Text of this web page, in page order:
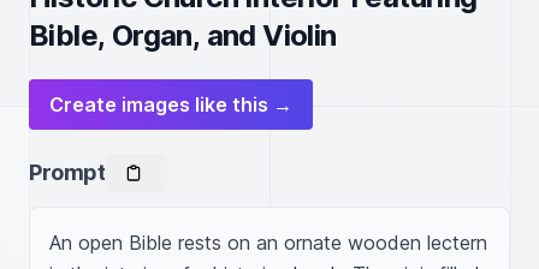
Bible, Organ, and Violin
Create images like this →
Prompt
An open Bible rests on an ornate wooden lectern